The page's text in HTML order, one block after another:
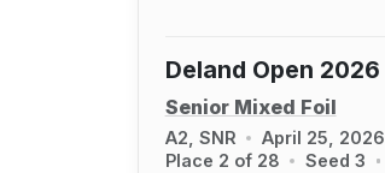
Deland Open 2026
Senior Mixed Foil
A2, SNR
April 25, 2026
Place 2 of 28
Seed 3